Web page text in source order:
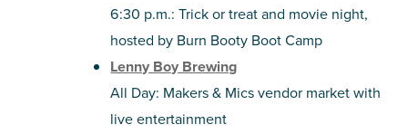
6:30 p.m.: Trick or treat and movie night,
hosted by Burn Booty Boot Camp
Lenny Boy Brewing
All Day: Makers & Mics vendor market with
live entertainment